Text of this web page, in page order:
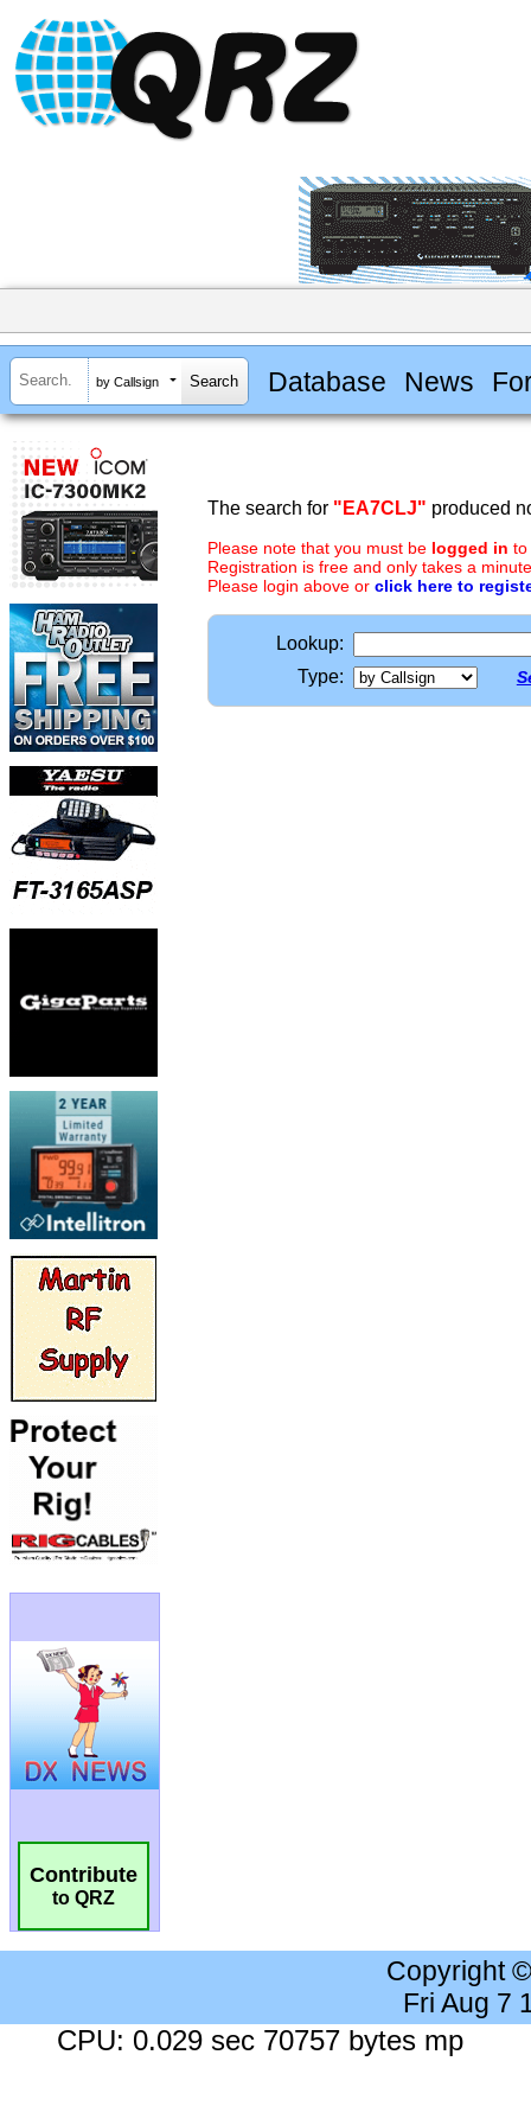
by Callsign Database News
Contribute
to QRZ
The search for "EA7CLJ" produced
Please note that you must be logged in to
Registration is free and only takes a
Please login above or click here to
Lookup:
Type:
Copyright
Fri Aug 7
CPU: 0.029 sec 70757 bytes mp